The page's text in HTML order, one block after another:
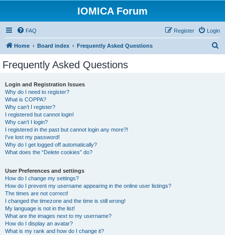
IOMICA Forum
FAQ Login
Register
Home Board index Frequently Asked Questions
Frequently Asked Questions
Login and Registration Issues
Why do I need to register?
What is COPPA?
Why can’t I register?
I registered but cannot login!
Why can’t I login?
I registered in the past but cannot login any more?!
I’ve lost my password!
Why do I get logged off automatically?
What does the “Delete cookies” do?
User Preferences and settings
How do I change my settings?
How do I prevent my username appearing in the online user listings?
The times are not correct!
I changed the timezone and the time is still wrong!
My language is not in the list!
What are the images next to my username?
How do I display an avatar?
What is my rank and how do I change it?